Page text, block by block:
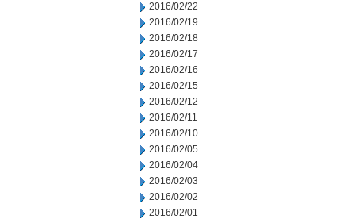
2016/02/22
2016/02/19
2016/02/18
2016/02/17
2016/02/16
2016/02/15
2016/02/12
2016/02/11
2016/02/10
2016/02/05
2016/02/04
2016/02/03
2016/02/02
2016/02/01